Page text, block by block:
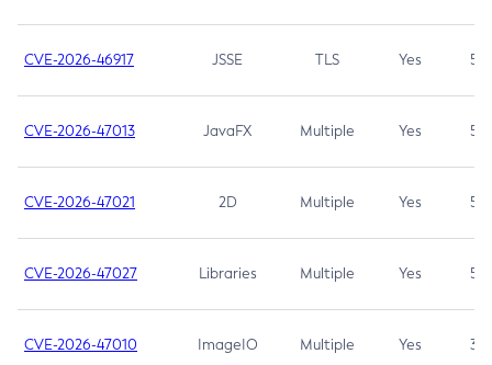
CVE-2026-46917 JSSE TLS Yes 5.3
CVE-2026-47013 JavaFX Multiple Yes 5.3
CVE-2026-47021 2D Multiple Yes 5.3
CVE-2026-47027 Libraries Multiple Yes 5.3
CVE-2026-47010 ImageIO Multiple Yes 3.7